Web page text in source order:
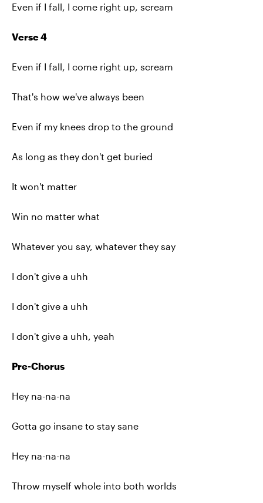
Even if I fall, I come right up, scream
Verse 4
Even if I fall, I come right up, scream
That's how we've always been
Even if my knees drop to the ground
As long as they don't get buried
It won't matter
Win no matter what
Whatever you say, whatever they say
I don't give a uhh
I don't give a uhh
I don't give a uhh, yeah
Pre-Chorus
Hey na-na-na
Gotta go insane to stay sane
Hey na-na-na
Throw myself whole into both worlds